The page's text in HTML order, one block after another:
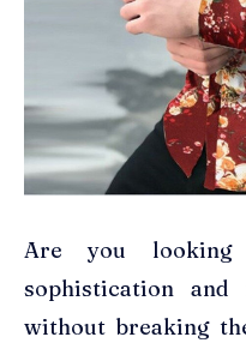
Are you
sophistication
without breaking